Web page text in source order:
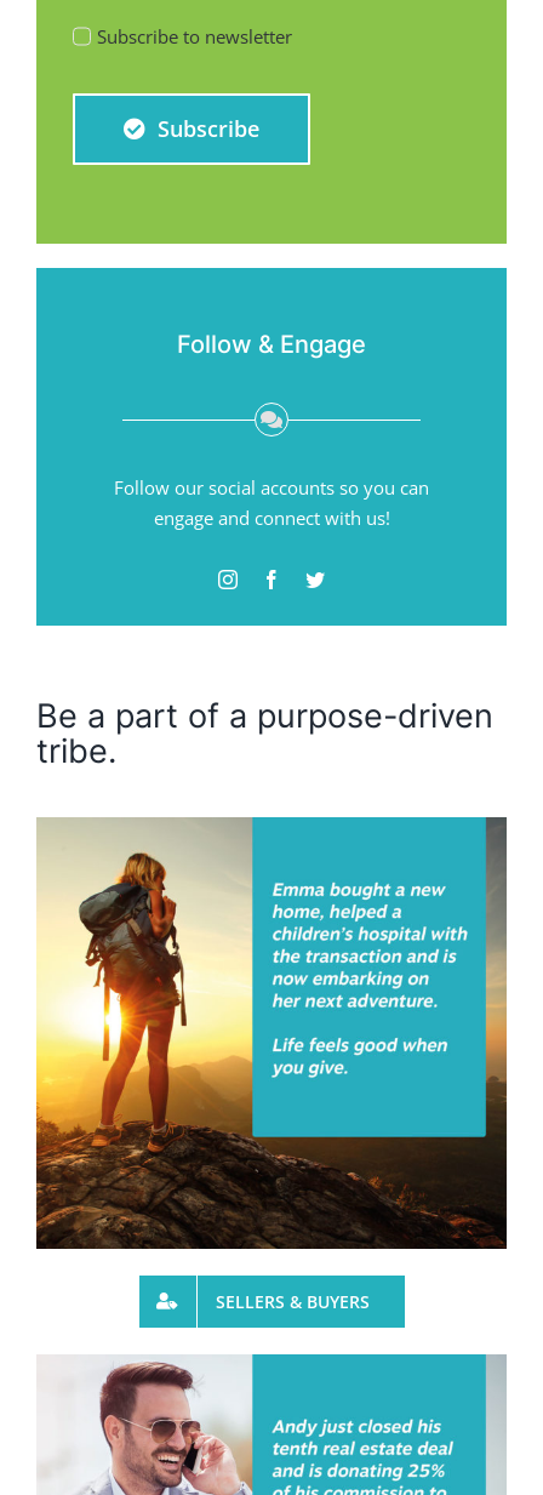
Subscribe to newsletter
Subscribe
Follow & Engage
Follow our social accounts so you can
engage and connect with us!
Be a part of a purpose-driven
tribe.
SELLERS & BUYERS